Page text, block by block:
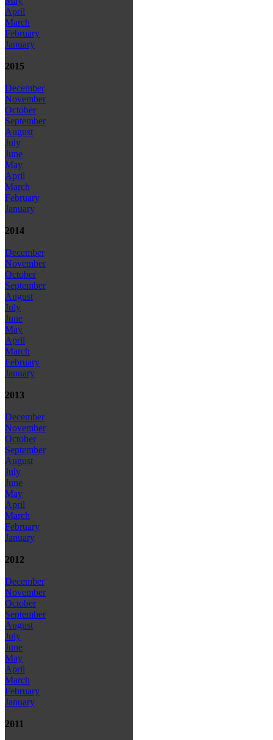
April
March
February
January
2015
December
November
October
September
August
July
June
May
April
March
February
January
2014
December
November
October
September
August
July
June
May
April
March
February
January
2013
December
November
October
September
August
July
June
May
April
March
February
January
2012
December
November
October
September
August
July
June
May
April
March
February
January
2011